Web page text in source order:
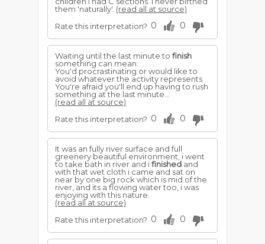
them 'naturally'. (read all at source)
Rate this interpretation? 0 0
Waiting until the last minute to finish
something can mean:
You'd procrastinating or would like to
avoid whatever the activity represents
You're afraid you'll end up having to rush
something at the last minute...
(read all at source)
Rate this interpretation? 0 0
It was an fully river surface and full
greenery beautiful environment, i went
to take bath in river and ifinished and
with that wet cloth i came and sat on
near by one big rock which is mid of the
river, and its a flowing water too, i was
enjoying with this nature.
(read all at source)
Rate this interpretation? 0 0